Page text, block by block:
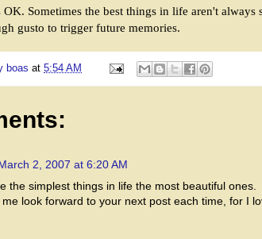
OK. Sometimes the best things in life aren't always
gusto to trigger future memories.
boas at 5:54 AM
2, 2007 at 6:20 AM
the simplest things in life the most beautiful ones.
look forward to your next post each time, for I